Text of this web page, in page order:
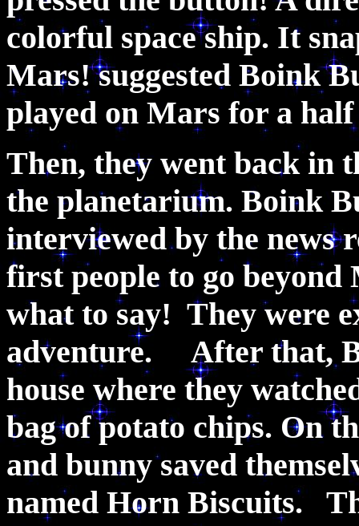
colorful space ship. It
Mars! suggested Boink
played on Mars for a
Then, they went back in
the planetarium. Boink
interviewed by the news
first people to go
what to say! They were
adventure. After that,
house where they
bag of potato chips. On
and bunny saved
named Horn Biscuits.